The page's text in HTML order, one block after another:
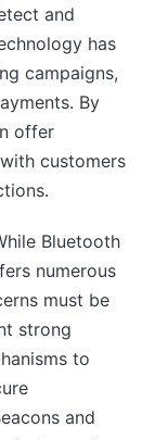
and
has
campaigns,
By
offer
customers
Bluetooth
numerous
must be
strong
to
and